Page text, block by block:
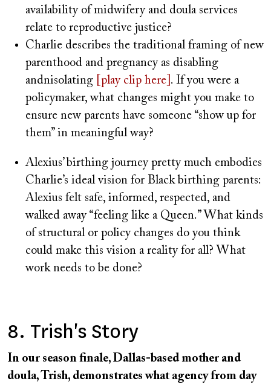
availability of midwifery and doula services
relate to reproductive justice?
Charlie describes the traditional framing of new
parenthood and pregnancy as disabling
andnisolating
[play clip here] . If you were a
policymaker, what changes might you make to
ensure new parents have someone “show up for
them” in meaningful way?
Alexius’ birthing journey pretty much embodies
Charlie’s ideal vision for Black birthing parents:
Alexius felt safe, informed, respected, and
walked away “feeling like a Queen.” What kinds
of structural or policy changes do you think
could make this vision a reality for all? What
work needs to be done?
8. Trish's Story
In our season finale, Dallas-based mother and
doula, Trish, demonstrates what agency from day